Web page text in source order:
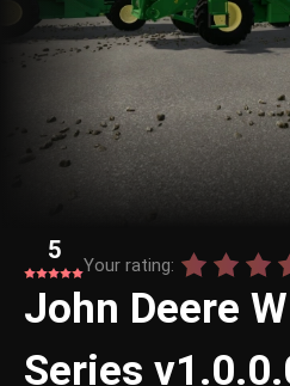
5
Your rating:
John Deere
Series